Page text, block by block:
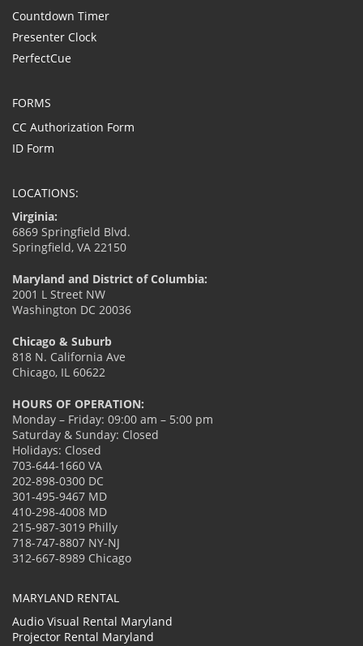
Countdown Timer
Presenter Clock
PerfectCue
FORMS
CC Authorization Form
ID Form
LOCATIONS:
Virginia:
6869 Springfield Blvd.
Springfield, VA 22150
Maryland and District of Columbia:
2001 L Street NW
Washington DC 20036
Chicago & Suburb
818 N. California Ave
Chicago, IL 60622
HOURS OF OPERATION:
Monday – Friday: 09:00 am – 5:00 pm
Saturday & Sunday: Closed
Holidays: Closed
703-644-1660 VA
202-898-0300 DC
301-495-9467 MD
410-298-4008 MD
215-987-3019 Philly
718-747-8807 NY-NJ
312-667-8989 Chicago
MARYLAND RENTAL
Audio Visual Rental Maryland
Projector Rental Maryland